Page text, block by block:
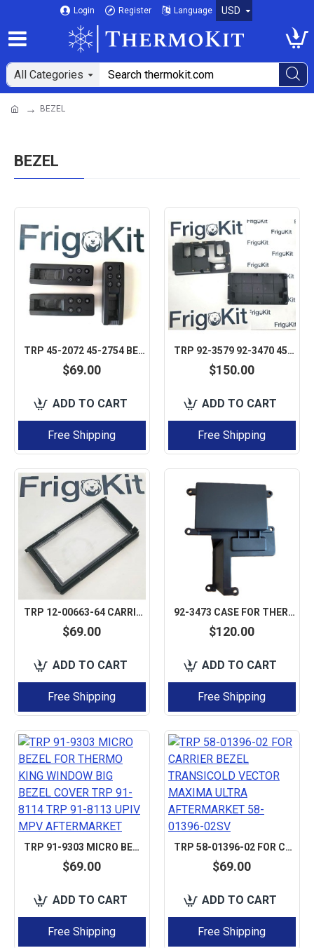
Login Register Language USD
All Categories
BEZEL
BEZEL
TRP 45-2072 45-2754 BEZEL KIT FOR DSR CAB ITS NOT CONTROLLER ONLY BEZEL CASE COVER
$69.00
ADD TO CART
Free Shipping
TRP 92-3579 92-3470 45-2075 THERMO KING V-SERIES DSR CASE COVER ONLY BEZEL NOT CONTROLLER
$150.00
ADD TO CART
Free Shipping
TRP 12-00663-64 CARRIER APX WINDOW DISPLAY DOOR CASE COVER
$69.00
ADD TO CART
Free Shipping
92-3473 CASE FOR THERMO KING DSR V-500 V-300 SERIES V-200/300 SPECTRUM 5 PCS
$120.00
ADD TO CART
Free Shipping
TRP 91-9303 MICRO BEZEL FOR THERMO KING WINDOW BIG BEZEL COVER TRP 91-8114 TRP 91-8113 UPIV MPV AFTERMARKET
$69.00
ADD TO CART
Free Shipping
TRP 58-01396-02 FOR CARRIER BEZEL TRANSICOLD VECTOR MAXIMA ULTRA AFTERMARKET 58-01396-02SV
$69.00
ADD TO CART
Free Shipping